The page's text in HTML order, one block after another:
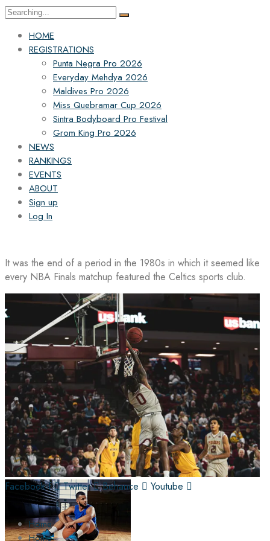
Search
HOME
REGISTRATIONS
Punta Negra Pro 2026
Everyday Mehdya 2026
Maldives Pro 2026
Miss Quebramar Cup 2026
Sintra Bodyboard Pro Festival
Grom King Pro 2026
NEWS
RANKINGS
EVENTS
ABOUT
Sign up
Log In
It was the end of a period in the 1980s in which it seemed like
every NBA Finals matchup featured the Celtics sports club.
Facebook-f Twitter Behance Youtube
Home
Home